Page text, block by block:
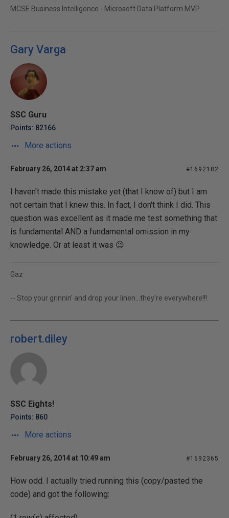
MCSE Business Intelligence - Microsoft Data Platform MVP
Gary Varga
SSC Guru
Points: 82166
More actions
February 26, 2014 at 2:37 am #1692182
I haven't made this mistake yet (that I know of) but I am
not certain that I knew this. In fact, I don't think I did. This
question was excellent as it made me test something that
is fundamental AND a fundamental omission in my
knowledge. Or at least it was 😉
Gaz
-- Stop your grinnin' and drop your linen...they're everywhere!!!
robert.diley
SSC Eights!
Points: 860
More actions
February 26, 2014 at 10:49 am #1692365
How odd. I actually tried running this (copy/pasted the
code) and got the following: